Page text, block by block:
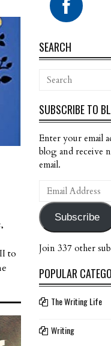
to
SEARCH
SUBSCRIBE TO
Enter your email
blog and receive
email.
Email
Address
Subscribe
Join 337 other
POPULAR
The Writing Life
Writing